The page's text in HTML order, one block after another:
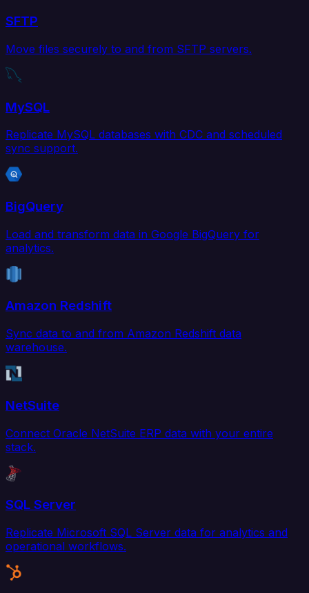
SFTP
Move files securely to and from SFTP servers.
MySQL
Replicate MySQL databases with CDC and scheduled
sync support.
BigQuery
Load and transform data in Google BigQuery for
analytics.
Amazon Redshift
Sync data to and from Amazon Redshift data
warehouse.
NetSuite
Connect Oracle NetSuite ERP data with your entire
stack.
SQL Server
Replicate Microsoft SQL Server data for analytics and
operational workflows.